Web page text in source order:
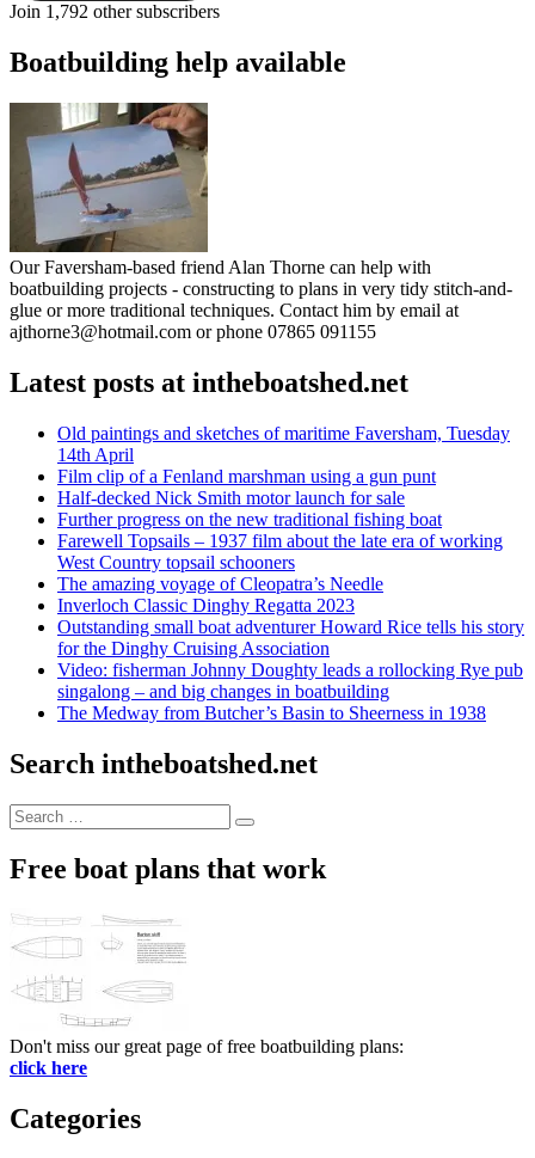
Join 1,792 other subscribers
Boatbuilding help available
Our Faversham-based friend Alan Thorne can help with
boatbuilding projects - constructing to plans in very tidy stitch-and-
glue or more traditional techniques. Contact him by email at
ajthorne3@hotmail.com or phone 07865 091155
Latest posts at intheboatshed.net
Old paintings and sketches of maritime Faversham, Tuesday
14th April
Film clip of a Fenland marshman using a gun punt
Half-decked Nick Smith motor launch for sale
Further progress on the new traditional fishing boat
Farewell Topsails – 1937 film about the late era of working
West Country topsail schooners
The amazing voyage of Cleopatra’s Needle
Inverloch Classic Dinghy Regatta 2023
Outstanding small boat adventurer Howard Rice tells his story
for the Dinghy Cruising Association
Video: fisherman Johnny Doughty leads a rollocking Rye pub
singalong – and big changes in boatbuilding
The Medway from Butcher’s Basin to Sheerness in 1938
Search intheboatshed.net
Search
for:
Search
Free boat plans that work
Don't miss our great page of free boatbuilding plans:
click here
Categories